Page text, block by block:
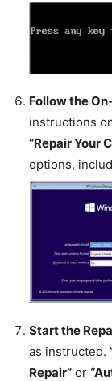
Follow the
instructions
“Repair Your
options,
Start the
as instructed.
Repair” or